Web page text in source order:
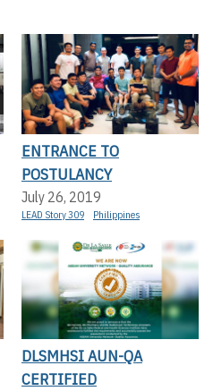
ENTRANCE TO
POSTULANCY
July 26, 2019
LEAD Story 309 Philippines
DLSMHSI AUN-QA
CERTIFIED